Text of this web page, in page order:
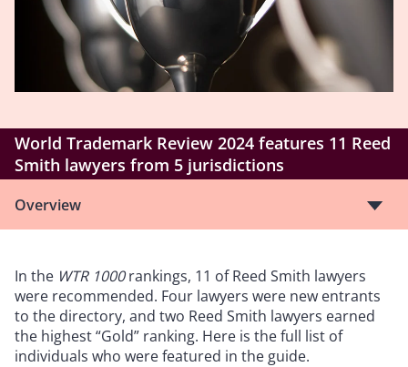
World Trademark Review 2024 features 11 Reed
Smith lawyers from 5 jurisdictions
Overview
In the WTR 1000rankings, 11 of Reed Smith lawyers
were recommended. Four lawyers were new entrants
to the directory, and two Reed Smith lawyers earned
the highest “Gold” ranking. Here is the full list of
individuals who were featured in the guide.